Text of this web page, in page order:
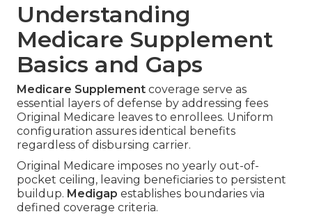
Understanding
Medicare Supplement
Basics and Gaps
Medicare Supplement coverage serve as
essential layers of defense by addressing fees
Original Medicare leaves to enrollees. Uniform
configuration assures identical benefits
regardless of disbursing carrier.
Original Medicare imposes no yearly out-of-
pocket ceiling, leaving beneficiaries to persistent
buildup. Medigap establishes boundaries via
defined coverage criteria.